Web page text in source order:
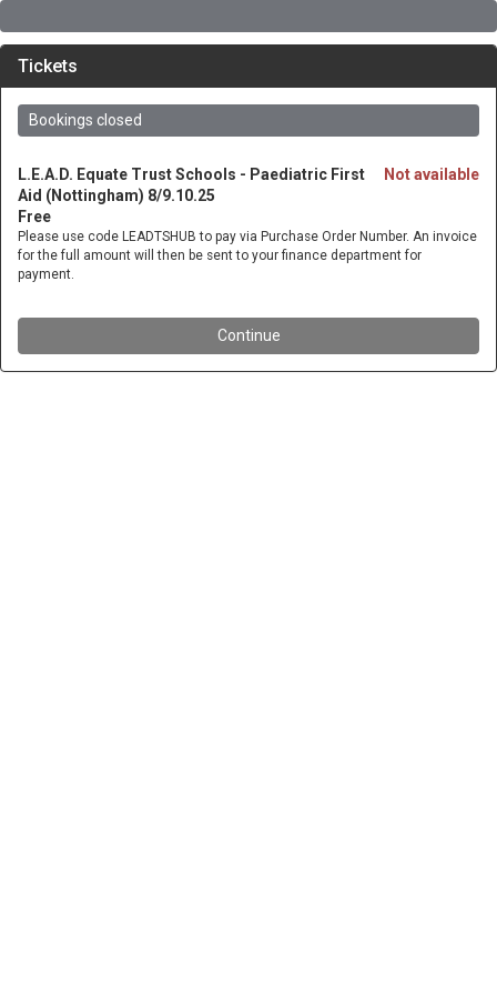
Tickets
Bookings closed
Not available
L.E.A.D. Equate Trust Schools - Paediatric First
Aid (Nottingham) 8/9.10.25
Free
Please use code LEADTSHUB to pay via Purchase Order Number. An invoice
for the full amount will then be sent to your finance department for
payment.
Continue